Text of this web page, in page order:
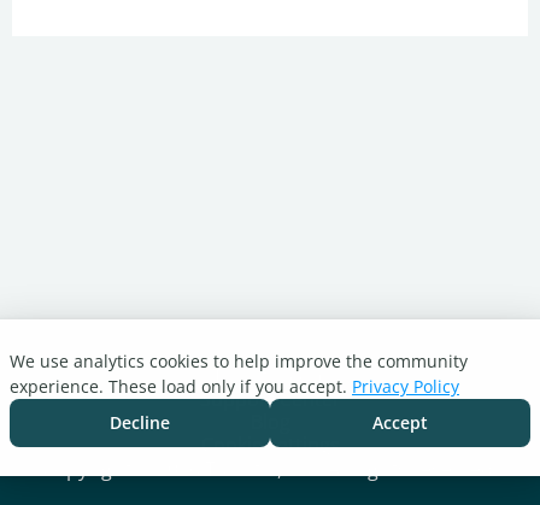
Turnitin.com
Support Center
Cookie settings
We use analytics cookies to help improve the community
experience. These load only if you accept. Privacy Policy
Decline
Accept